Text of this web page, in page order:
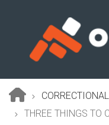
content
THREE THINGS TO